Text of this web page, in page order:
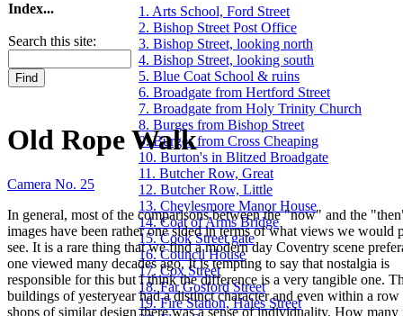
Index...
Search this site:
1. Arts School, Ford Street
2. Bishop Street Post Office
3. Bishop Street, looking north
4. Bishop Street, looking south
5. Blue Coat School & ruins
6. Broadgate from Hertford Street
7. Broadgate from Holy Trinity Church
8. Burges from Bishop Street
9. Burges from Cross Cheaping
10. Burton's in Blitzed Broadgate
11. Butcher Row, Great
12. Butcher Row, Little
13. Cheylesmore Manor House
14. Coat of Arms Bridge
15. Cook Street gate
16. Council House
17. Cox Street
18. Far Gosford Street
19. Fire Station, Hales Street
Old Rope Walk
Camera No. 25
In general, most of the comparisons between the "now" and the
images have been rather one sided in terms of what views we would
see. It is a rare thing that we find a modern day Coventry scene
one viewed many decades ago. It is tempting to say that nostalgia is
responsible for this but I think the difference is a very tangible one.
buildings of yesteryear had a distinct character and even within a row
shops of similar design there was a sense of individuality. How many